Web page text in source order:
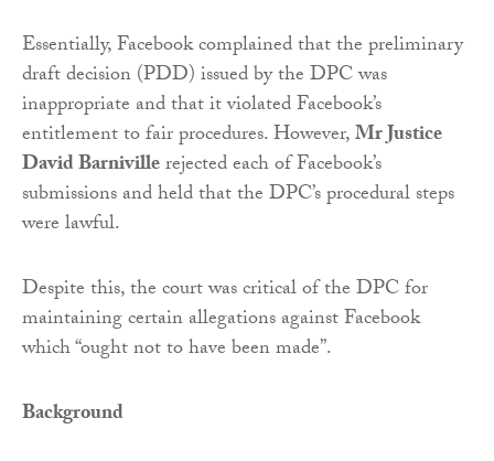
Essentially, Facebook complained that the preliminary
draft decision (PDD) issued by the DPC was
inappropriate and that it violated Facebook’s
entitlement to fair procedures. However,Mr Justice
David Barnivillerejected each of Facebook’s
submissions and held that the DPC’s procedural steps
were lawful.
Despite this, the court was critical of the DPC for
maintaining certain allegations against Facebook
which “ought not to have been made”.
Background